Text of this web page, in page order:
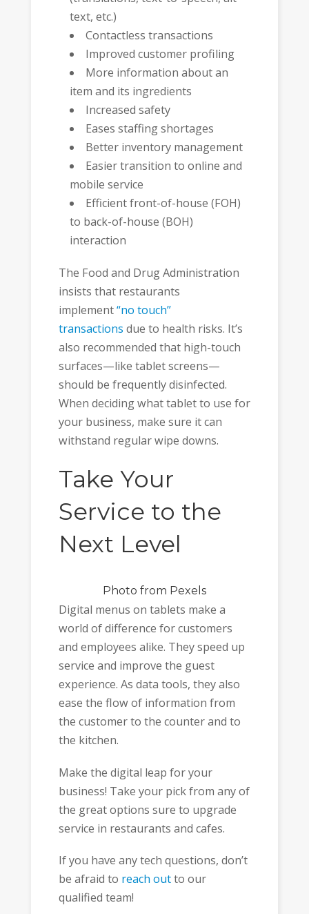
text, etc.)
Contactless transactions
Improved customer profiling
More information about an
item and its ingredients
Increased safety
Eases staffing shortages
Better inventory management
Easier transition to online and
mobile service
Efficient front-of-house (FOH)
to back-of-house (BOH)
interaction
The Food and Drug Administration
insists that restaurants
implement“no touch”
transactions due to health risks. It’s
also recommended that high-touch
surfaces—like tablet screens—
should be frequently disinfected.
When deciding what tablet to use for
your business, make sure it can
withstand regular wipe downs.
Take Your
Service to the
Next Level
Photo from Pexels
Digital menus on tablets make a
world of difference for customers
and employees alike. They speed up
service and improve the guest
experience. As data tools, they also
ease the flow of information from
the customer to the counter and to
the kitchen.
Make the digital leap for your
business! Take your pick from any of
the great options sure to upgrade
service in restaurants and cafes.
If you have any tech questions, don’t
be afraid to reach outto our
qualified team!